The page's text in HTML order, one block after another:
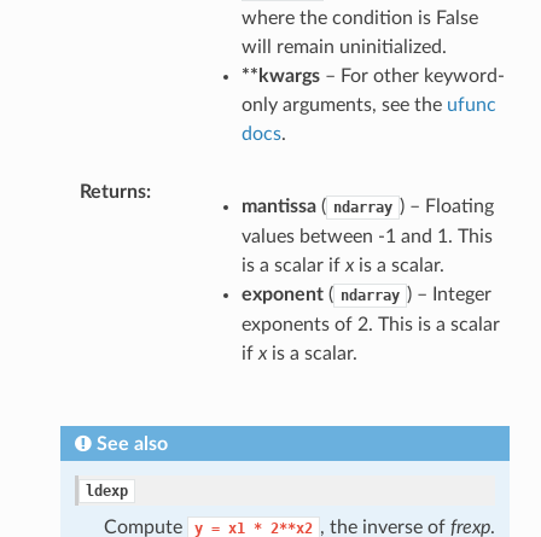
where the condition is False
will remain uninitialized.
**kwargs– For other keyword-
only arguments, see the ufunc
docs.
Returns
mantissa( ndarray ) – Floating
values between -1 and 1. This
is a scalar if xis a scalar.
exponent( ndarray ) – Integer
exponents of 2. This is a scalar
if xis a scalar.
See also
ldexp
Compute y = x1 * 2**x2 , the inverse of frexp.